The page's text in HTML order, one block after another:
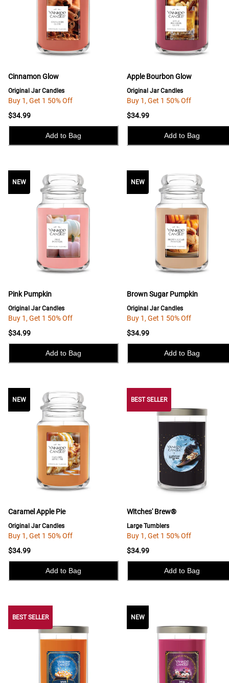
Cinnamon Glow
Original Jar Candles
Buy 1, Get 1 50% Off
$34.99
Add to Bag
Apple Bourbon Glow
Original Jar Candles
Buy 1, Get 1 50% Off
$34.99
Add to Bag
NEW NEW
Pink Pumpkin
Original Jar Candles
Buy 1, Get 1 50% Off
$34.99
Add to Bag
NEW
Brown Sugar Pumpkin
Original Jar Candles
Buy 1, Get 1 50% Off
$34.99
Add to Bag
NEW NEW
Caramel Apple Pie
Original Jar Candles
Buy 1, Get 1 50% Off
$34.99
Add to Bag
BEST SELLER
Witches' Brew®
Large Tumblers
Buy 1, Get 1 50% Off
$34.99
Add to Bag
BEST SELLER BEST SELLER
NEW